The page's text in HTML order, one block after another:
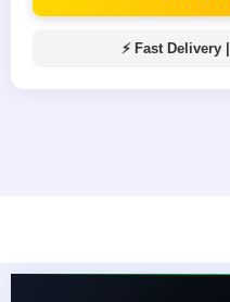
⚡ Fast Delivery|